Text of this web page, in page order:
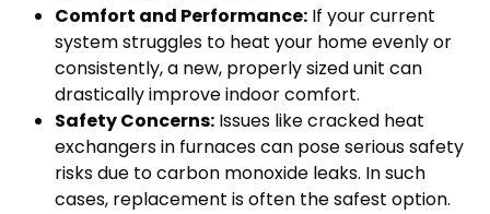
Comfort and Performance: If your current
system struggles to heat your home evenly or
consistently, a new, properly sized unit can
drastically improve indoor comfort.
Safety Concerns: Issues like cracked heat
exchangers in furnaces can pose serious safety
risks due to carbon monoxide leaks. In such
cases, replacement is often the safest option.